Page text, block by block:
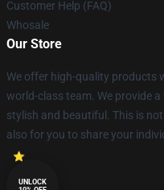
Customer Help (FAQ)
Whosale
Our Store
We offer high-quality products
world-class team. We provide
stylish and beautiful. This is
also for you to share your
UNLOCK